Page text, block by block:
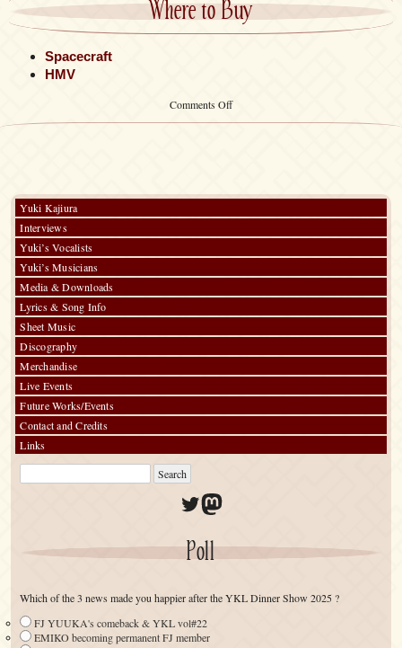
Where to Buy
Spacecraft
HMV
Comments Offon
Yuki Kajiura
Interviews
Yuki’s Vocalists
Yuki’s Musicians
Media & Downloads
Lyrics & Song Info
Sheet Music
Discography
Merchandise
Live Events
Future Works/Events
Contact and Credits
Links
Twitter
Mastodon
Poll
Which of the 3 news made you happier after the YKL Dinner Show 2025 ?
FJ YUUKA's comeback & YKL vol#22
EMIKO becoming permanent FJ member